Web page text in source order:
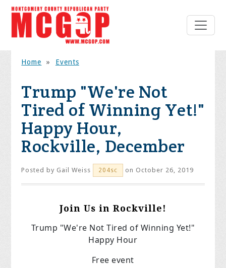
Home » Events
Trump "We're Not
Tired of Winning Yet!"
Happy Hour,
Rockville, December
Posted by Gail Weiss 204sc on October 26, 2019
Join Us in Rockville!
Trump "We're Not Tired of Winning Yet!"
Happy Hour
Free event